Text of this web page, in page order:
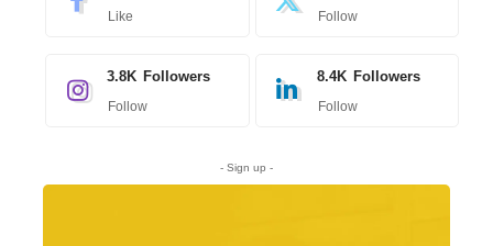
Like Follow
3.8K Followers
Follow
8.4K Followers
Follow
- Sign up -